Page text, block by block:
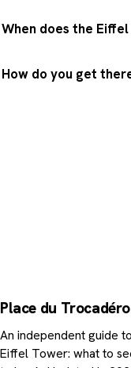
When does the
How do you get
Place du Trocadéro
An independent guide
Eiffel Tower: what to